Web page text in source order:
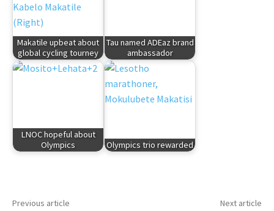
Makatile upbeat about
global cycling tourney
Tau named ADEaz brand
ambassador
LNOC hopeful about
Olympics
Olympics trio rewarded
Previous article Next article